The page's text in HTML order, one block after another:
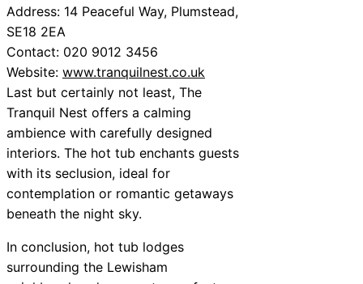
Address: 14 Peaceful Way, Plumstead,
SE18 2EA
Contact: 020 9012 3456
Website: www.tranquilnest.co.uk
Last but certainly not least, The
Tranquil Nest offers a calming
ambience with carefully designed
interiors. The hot tub enchants guests
with its seclusion, ideal for
contemplation or romantic getaways
beneath the night sky.
In conclusion, hot tub lodges
surrounding the Lewisham